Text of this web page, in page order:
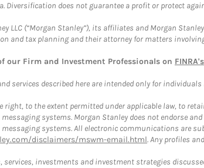
Diversification does not guarantee a profit or protect
LLC (“Morgan Stanley”), its affiliates and Morgan
and tax planning and their attorney for matters
our Firm and Investment Professionals on
services described here are intended only for
right, to the extent permitted under applicable law, to
systems. Morgan Stanley does not endorse
systems. All electronic communications are
disclaimers/mswm-email.html. Any profiles
investments and investment strategies